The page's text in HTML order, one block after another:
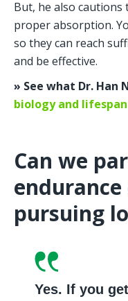
But, he also
proper absorption.
so they can reach
and be effective.
» See what Dr. Han
biology and lifespan
Can we
pursuing
Yes. If you